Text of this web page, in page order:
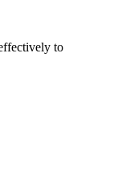
to